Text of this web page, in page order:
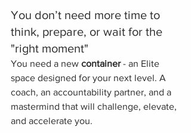
You don’t need more time to
think, prepare, or wait for the
"right moment"
You need a new container - an Elite
space designed for your next level. A
coach, an accountability partner, and a
mastermind that will challenge, elevate,
and accelerate you.